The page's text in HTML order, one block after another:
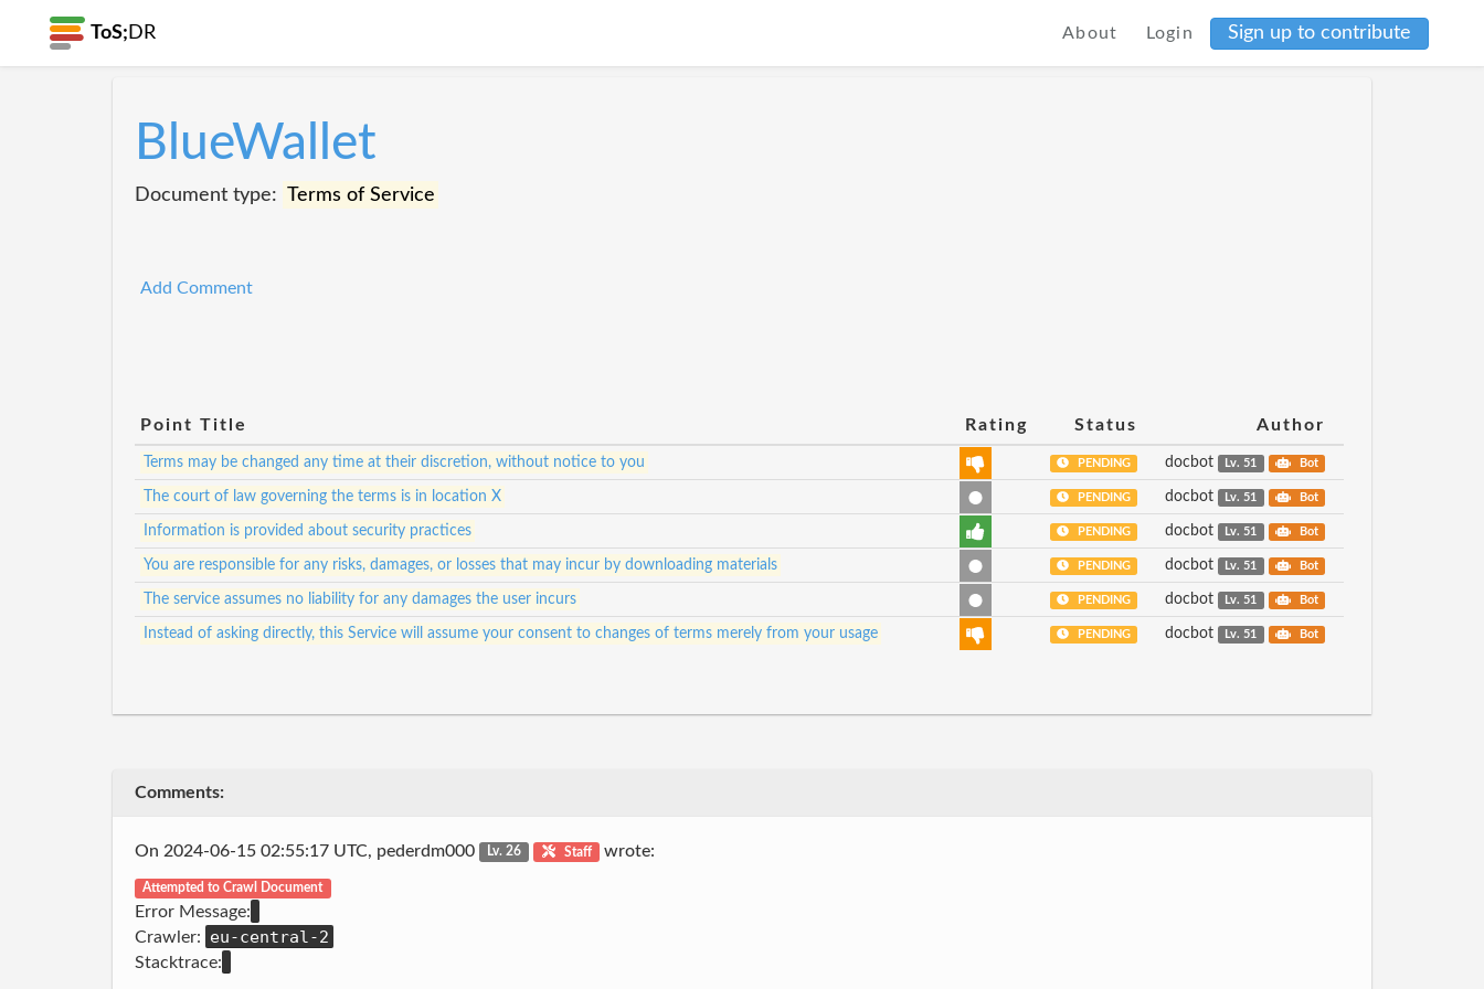
ToS; DR About Login Sign up to contribute
BlueWallet
Document type: Terms of Service
Add Comment
Point Title Rating Status Author
Terms may be changed any time at their discretion, without notice to you PENDING docbot Lv. 51 Bot
The court of law governing the terms is in location X PENDING docbot Lv. 51 Bot
Information is provided about security practices PENDING docbot Lv. 51 Bot
You are responsible for any risks, damages, or losses that may incur by downloading materials PENDING docbot Lv. 51 Bot
The service assumes no liability for any damages the user incurs PENDING docbot Lv. 51 Bot
Instead of asking directly, this Service will assume your consent to changes of terms merely from your usage PENDING docbot Lv. 51 Bot
Comments:
On 2024-06-15 02:55:17 UTC, pederdm000 Lv. 26 Staff wrote:
Attempted to Crawl Document
Error Message:
Crawler:
eu-central-2
Stacktrace: